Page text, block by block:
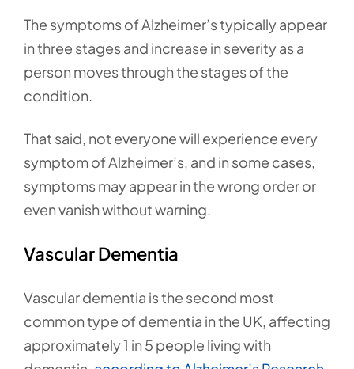
The symptoms of Alzheimer’s typically appear
in three stages and increase in severity as a
person moves through the stages of the
condition.
That said, not everyone will experience every
symptom of Alzheimer’s, and in some cases,
symptoms may appear in the wrong order or
even vanish without warning.
Vascular Dementia
Vascular dementia is the second most
common type of dementia in the UK, affecting
approximately 1 in 5 people living with